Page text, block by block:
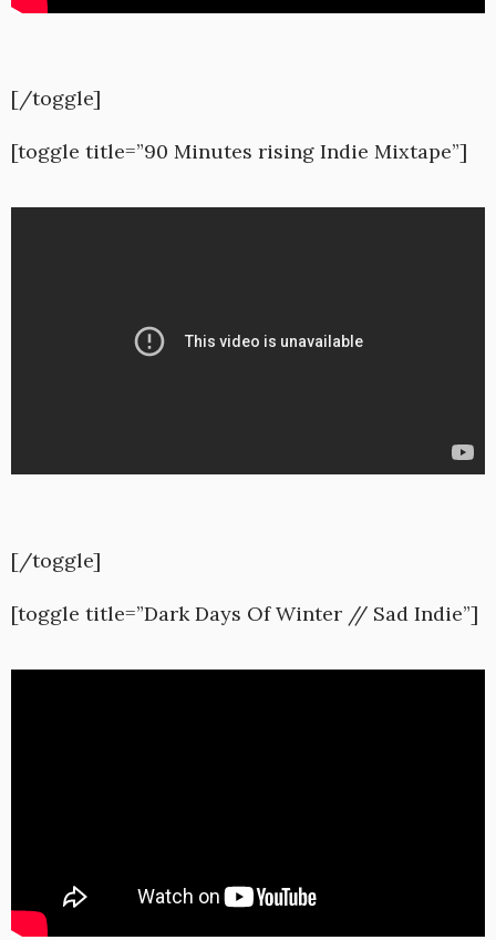
[/toggle]
[toggle title=”90 Minutes rising Indie Mixtape”]
[/toggle]
[toggle title=”Dark Days Of Winter // Sad Indie”]